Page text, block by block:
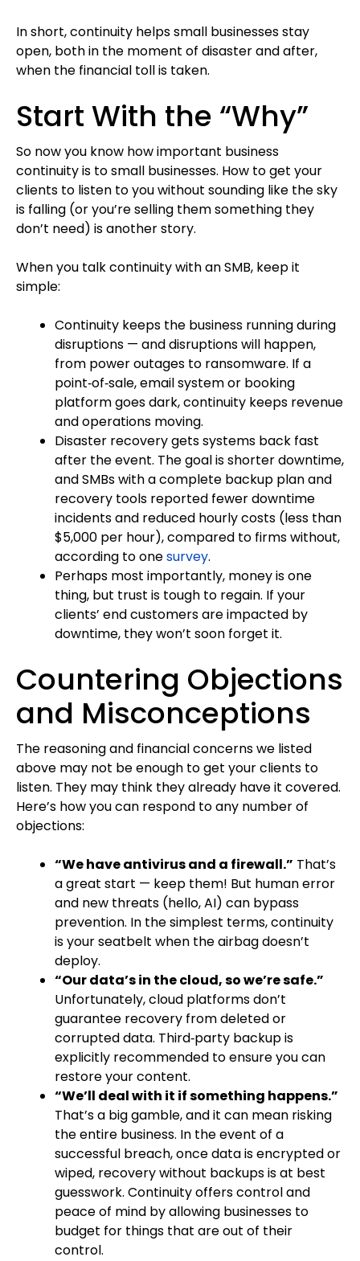
In short, continuity helps small businesses stay
open, both in the moment of disaster and after,
when the financial toll is taken.
Start With the “Why”
So now you know how important business
continuity is to small businesses. How to get your
clients to listen to you without sounding like the sky
is falling (or you’re selling them something they
don’t need) is another story.
When you talk continuity with an SMB, keep it
simple:
Continuity keeps the business running during
disruptions — and disruptions will happen,
from power outages to ransomware. If a
point‑of‑sale, email system or booking
platform goes dark, continuity keeps revenue
and operations moving.
Disaster recovery gets systems back fast
after the event. The goal is shorter downtime,
and SMBs with a complete backup plan and
recovery tools reported fewer downtime
incidents and reduced hourly costs (less than
$5,000 per hour), compared to firms without,
according to onesurvey.
Perhaps most importantly, money is one
thing, but trust is tough to regain. If your
clients’ end customers are impacted by
downtime, they won’t soon forget it.
Countering Objections
and Misconceptions
The reasoning and financial concerns we listed
above may not be enough to get your clients to
listen. They may think they already have it covered.
Here’s how you can respond to any number of
objections:
“We have antivirus and a firewall.” That’s
a great start — keep them! But human error
and new threats (hello, AI) can bypass
prevention. In the simplest terms, continuity
is your seatbelt when the airbag doesn’t
deploy.
“Our data’s in the cloud, so we’re safe.”
Unfortunately, cloud platforms don’t
guarantee recovery from deleted or
corrupted data. Third‑party backup is
explicitly recommended to ensure you can
restore your content.
“We’ll deal with it if something happens.”
That’s a big gamble, and it can mean risking
the entire business. In the event of a
successful breach, once data is encrypted or
wiped, recovery without backups is at best
guesswork. Continuity offers control and
peace of mind by allowing businesses to
budget for things that are out of their
control.